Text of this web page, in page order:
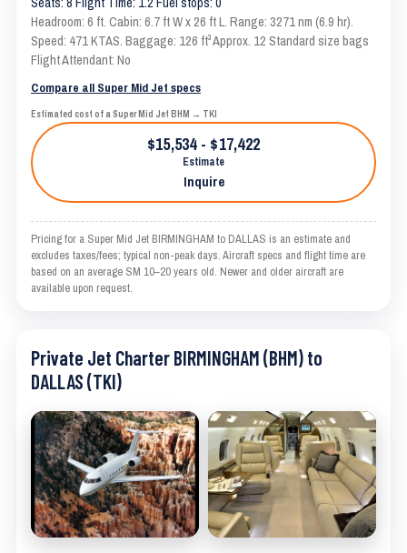
Headroom: 6 ft. Cabin: 6.7 ft W x 26 ft L. Range: 3271 nm (6.9 hr).
Speed: 471 KTAS. Baggage: 126 ft³ Approx. 12 Standard size bags
Flight Attendant: No
Compare all Super Mid Jet specs
Estimated cost of a Super Mid Jet BHM → TKI
$15,534 - $17,422
Estimate
Inquire
Pricing for a Super Mid Jet BIRMINGHAM to DALLAS is an estimate and
excludes taxes/fees; typical non-peak days. Aircraft specs and flight time are
based on an average SM 10–20 years old. Newer and older aircraft are
available upon request.
Private Jet Charter BIRMINGHAM (BHM) to
DALLAS (TKI)